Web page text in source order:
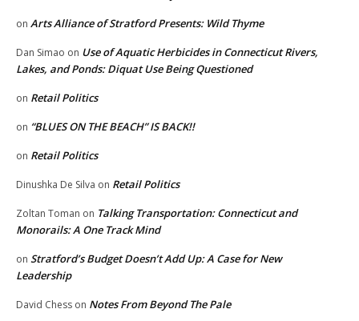
on Arts Alliance of Stratford Presents: Wild Thyme
Dan Simao on Use of Aquatic Herbicides in Connecticut Rivers,
Lakes, and Ponds: Diquat Use Being Questioned
on Retail Politics
on “BLUES ON THE BEACH” IS BACK!!
on Retail Politics
Dinushka De Silva on Retail Politics
Zoltan Toman on Talking Transportation: Connecticut and
Monorails: A One Track Mind
on Stratford’s Budget Doesn’t Add Up: A Case for New
Leadership
David Chess on Notes From Beyond The Pale